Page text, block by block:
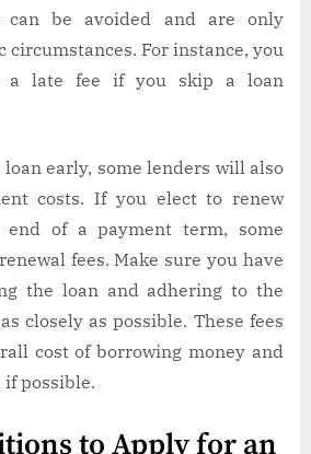
can be avoided and are only
circumstances. For instance, you
a late fee if you skip a loan
early, some lenders will also
costs. If you elect to renew
of a payment term, some
fees. Make sure you have
the loan and adhering to the
closely as possible. These fees
cost of borrowing money and
if possible.
to Apply for an